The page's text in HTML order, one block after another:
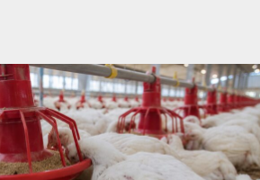
Weaning Protect Your Herd During